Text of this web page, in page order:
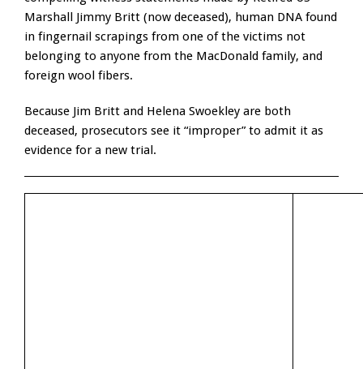
Marshall Jimmy Britt (now deceased), human DNA found
in fingernail scrapings from one of the victims not
belonging to anyone from the MacDonald family, and
foreign wool fibers.
Because Jim Britt and Helena Swoekley are both
deceased, prosecutors see it “improper” to admit it as
evidence for a new trial.